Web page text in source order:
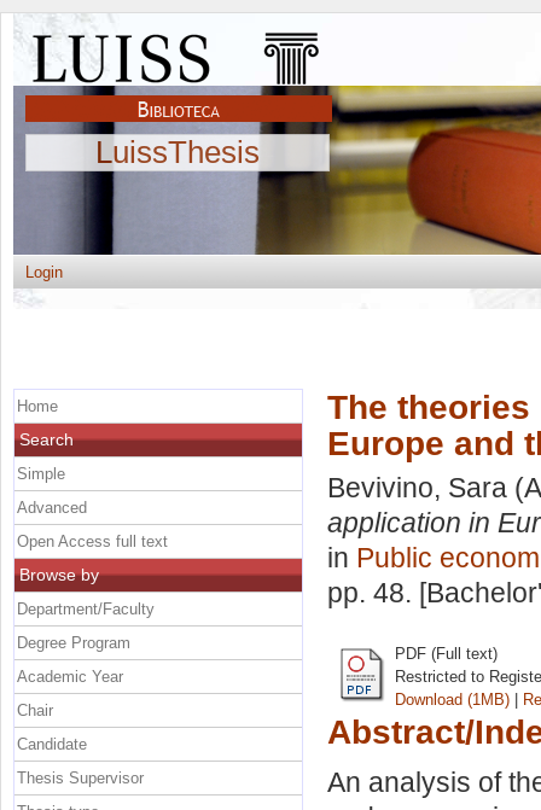
LuissThesis
Login
The
Europe and
Bevivino, Sara
application in
in Public
pp. 48.
PDF (Full text)
Restricted to
Download (1MB) |
Abstract/
An analysis of
Home
Search
Simple
Advanced
Open Access full text
Browse by
Department/Faculty
Degree Program
Academic Year
Chair
Candidate
Thesis Supervisor